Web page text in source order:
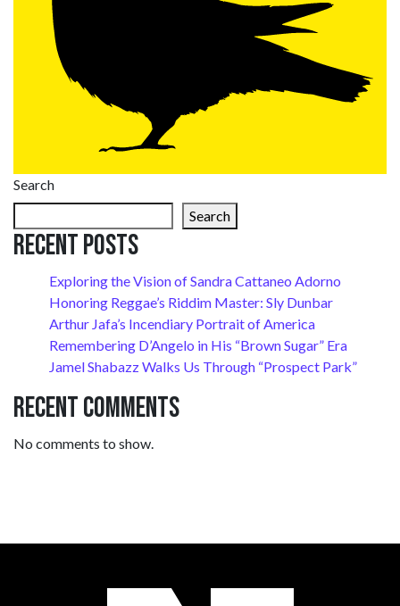
Search
Search
Recent Posts
Exploring the Vision of Sandra Cattaneo Adorno
Honoring Reggae’s Riddim Master: Sly Dunbar
Arthur Jafa’s Incendiary Portrait of America
Remembering D’Angelo in His “Brown Sugar” Era
Jamel Shabazz Walks Us Through “Prospect Park”
Recent Comments
No comments to show.